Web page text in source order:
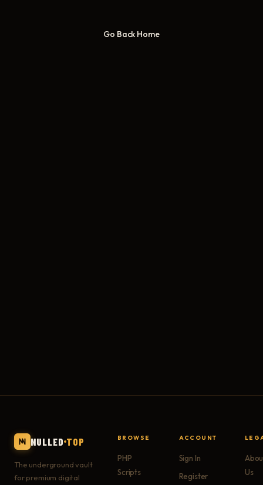
Go Back Home
NULLED TOP
The underground vault
for premium digital
BROWSE
PHP
Scripts
ACCOUNT
Sign In
Register
Us